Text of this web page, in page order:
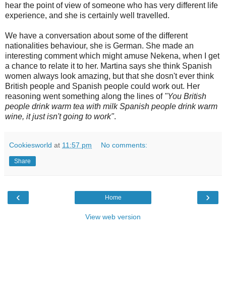
hear the point of view of someone who has very different life
experience, and she is certainly well travelled.
We have a conversation about some of the different
nationalities behaviour, she is German. She made an
interesting comment which might amuse Nekena, when I get
a chance to relate it to her. Martina says she think Spanish
women always look amazing, but that she dosn't ever think
British people and Spanish people could work out. Her
reasoning went something along the lines of "You British
people drink warm tea with milk Spanish people drink warm
wine, it just isn't going to work".
Cookiesworld at 11:57 pm No comments:
Share
‹ ›
Home
View web version